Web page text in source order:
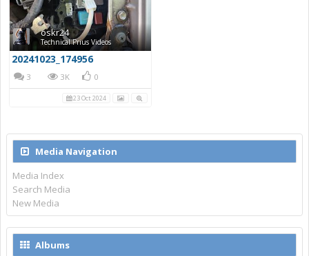
oskr24
Technical Prius Videos
20241023_174956
3 3K 0
23 Oct 2024
Media Navigation
Media Index
Search Media
New Media
Albums